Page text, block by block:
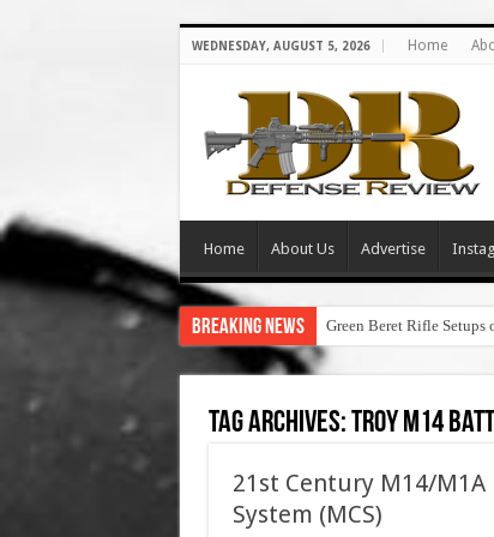
WEDNESDAY, AUGUST 5, 2026 Home
Home About Us Advertise
Breaking News Green Beret Rifle
Tag Archives:troy m14
21st Century M14/
System (MCS)